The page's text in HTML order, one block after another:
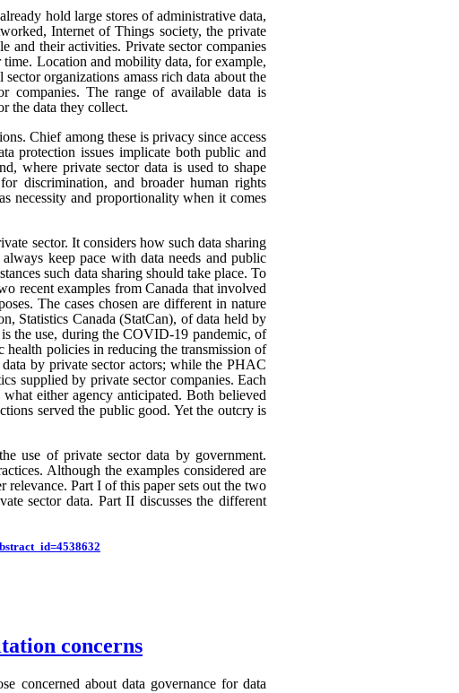
hold large stores of administrative data,
Internet of Things society, the private
and their activities. Private sector companies
Location and mobility data, for example,
organizations amass rich data about the
companies. The range of available data is
the data they collect.
Chief among these is privacy since access
protection issues implicate both public and
where private sector data is used to shape
discrimination, and broader human rights
necessity and proportionality when it comes
sector. It considers how such data sharing
keep pace with data needs and public
such data sharing should take place. To
recent examples from Canada that involved
The cases chosen are different in nature
Statistics Canada (StatCan), of data held by
the use, during the COVID-19 pandemic, of
policies in reducing the transmission of
by private sector actors; while the PHAC
supplied by private sector companies. Each
either agency anticipated. Both believed
served the public good. Yet the outcry is
use of private sector data by government.
Although the examples considered are
relevance. Part I of this paper sets out the two
sector data. Part II discusses the different
concerns
concerned about data governance for data